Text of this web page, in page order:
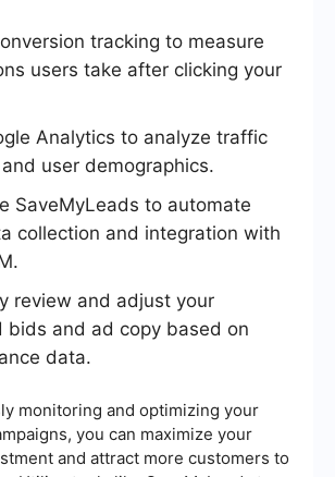
tracking to measure
users take after clicking your
Analytics to analyze traffic
user demographics.
SaveMyLeads to automate
collection and integration with
review and adjust your
bids and ad copy based on
data.
monitoring and optimizing your
you can maximize your
and attract more customers to